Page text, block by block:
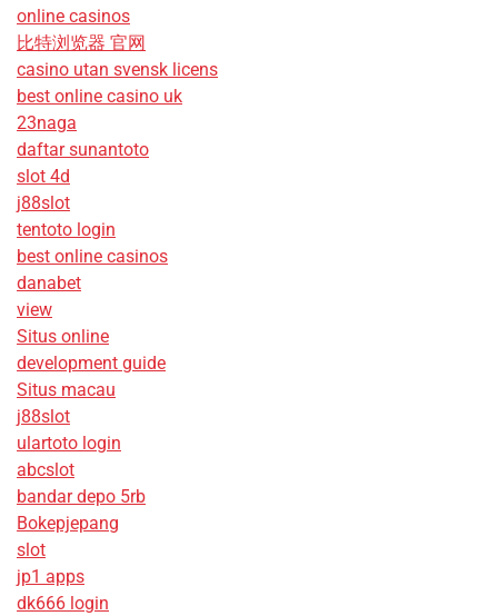
online casinos
比特浏览器 官网
casino utan svensk licens
best online casino uk
23naga
daftar sunantoto
slot 4d
j88slot
tentoto login
best online casinos
danabet
view
Situs online
development guide
Situs macau
j88slot
ulartoto login
abcslot
bandar depo 5rb
Bokepjepang
slot
jp1 apps
dk666 login